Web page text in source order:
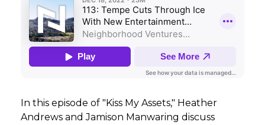
In this episode of "Kiss My Assets," Heather
Andrews and Jamison Manwaring discuss